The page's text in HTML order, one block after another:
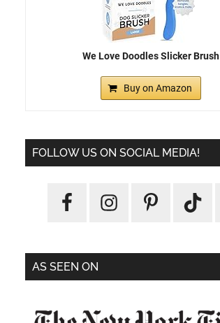
We Love Doodles Slicker Brush
Buy on Amazon
FOLLOW US ON SOCIAL MEDIA!
AS SEEN ON